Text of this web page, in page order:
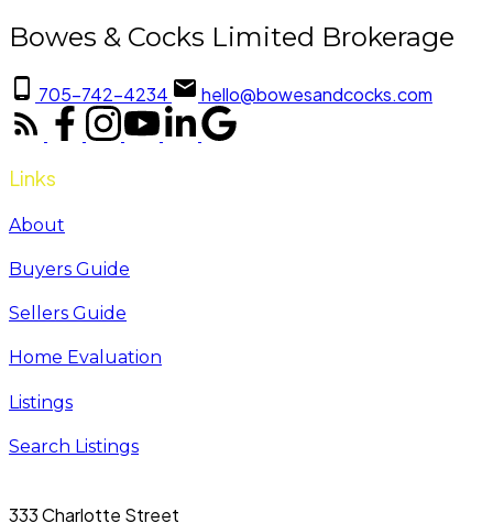
Bowes & Cocks Limited Brokerage
705-742-4234 hello@bowesandcocks.com
Links
About
Buyers Guide
Sellers Guide
Home Evaluation
Listings
Search Listings
333 Charlotte Street